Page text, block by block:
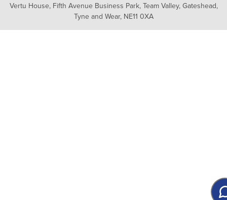
Vertu House, Fifth Avenue Business Park, Team Valley, Gateshead,
Tyne and Wear, NE11 0XA